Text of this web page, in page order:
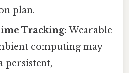
plan.
Tracking: Wearable
computing may
persistent,